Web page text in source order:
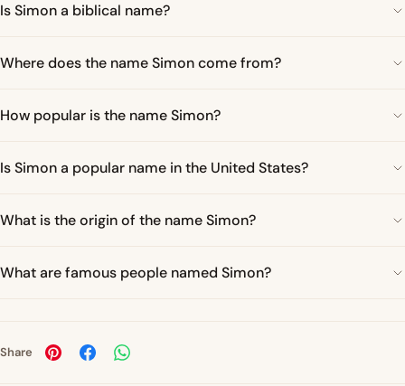
Is Simon a biblical name?
Where does the name Simon come from?
How popular is the name Simon?
Is Simon a popular name in the United States?
What is the origin of the name Simon?
What are famous people named Simon?
Share